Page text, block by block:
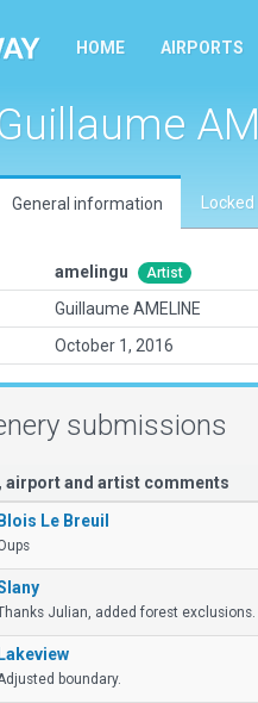
HOME AIRPORTS
General information
amelingu Artist
Guillaume AMELINE
October 1, 2016
submissions
airport and artist comments
Blois Le Breuil
Julian, added forest exclusions.
Lakeview
boundary.